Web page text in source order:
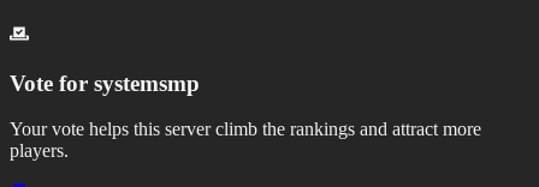
Vote for systemsmp
Your vote helps this server climb the rankings and attract more
players.